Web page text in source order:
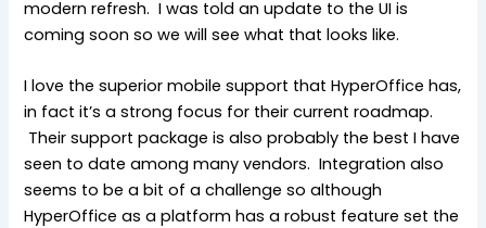
modern refresh. I was told an update to the UI is
coming soon so we will see what that looks like.
I love the superior mobile support that HyperOffice has,
in fact it’s a strong focus for their current roadmap.
Their support package is also probably the best I have
seen to date among many vendors. Integration also
seems to be a bit of a challenge so although
HyperOffice as a platform has a robust feature set the